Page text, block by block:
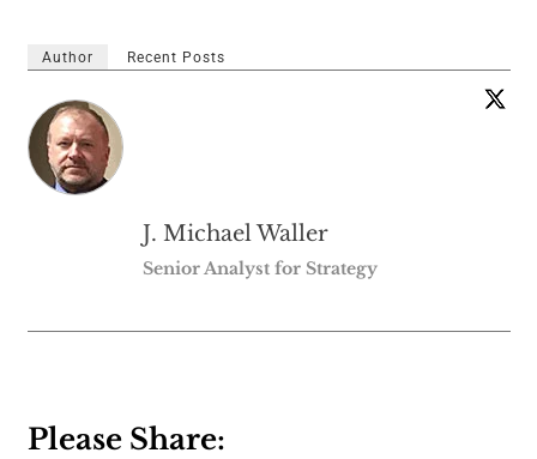
Author Recent Posts
J. Michael Waller
Senior Analyst for Strategy
Please Share: